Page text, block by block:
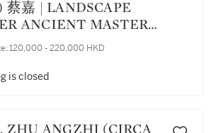
蔡嘉 | LANDSCAPE
ANCIENT MASTERS
各家冊
120,000 - 220,000 HKD
is closed